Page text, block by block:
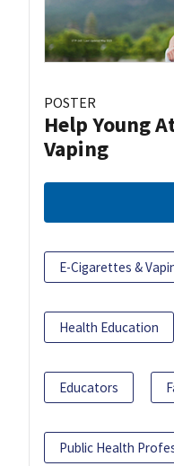
POSTER
Help Young
Vaping
E-Cigarettes &
Health Education
Educators
Public Health